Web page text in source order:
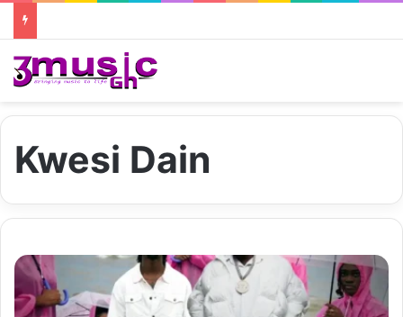
Kwesi Dain